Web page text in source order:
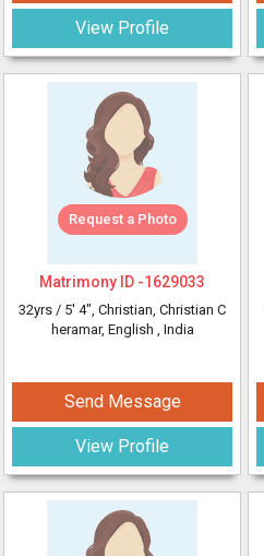
View Profile
Request a Photo
Matrimony ID -1629033
32yrs / 5' 4", Christian, Christian C
heramar, English , India
Send Message
View Profile